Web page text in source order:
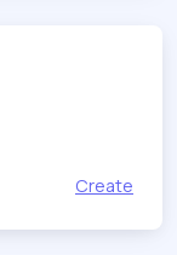
Create